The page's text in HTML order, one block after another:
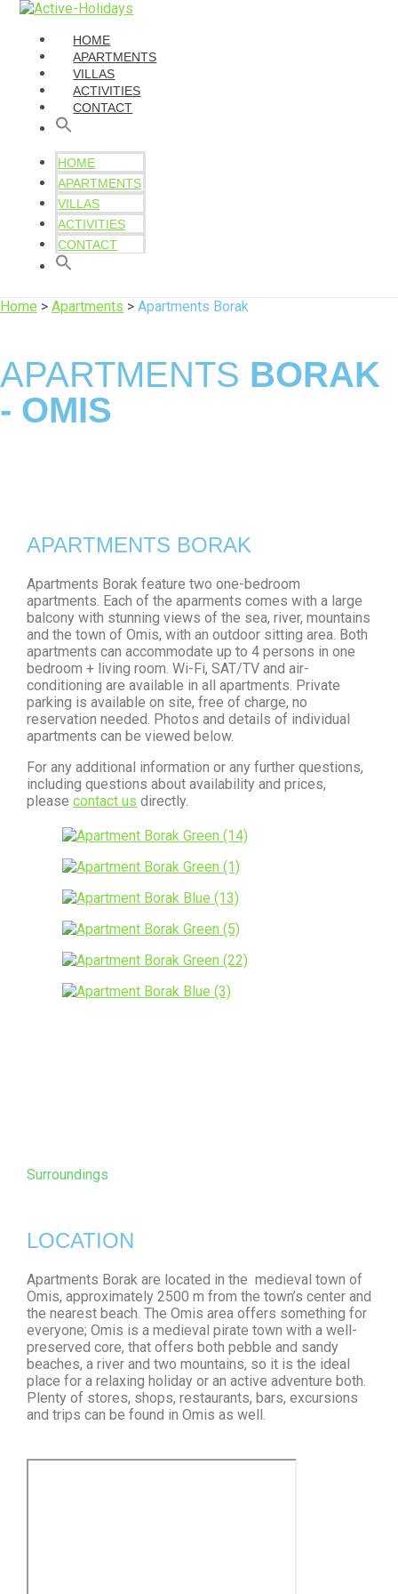
HOME
APARTMENTS
VILLAS
ACTIVITIES
CONTACT
HOME
APARTMENTS
VILLAS
ACTIVITIES
CONTACT
Home > Apartments > Apartments Borak
APARTMENTS BORAK
- OMIS
APARTMENTS BORAK
Apartments Borak feature two one-bedroom
apartments. Each of the aparments comes with a large
balcony with stunning views of the sea, river, mountains
and the town of Omis, with an outdoor sitting area. Both
apartments can accommodate up to 4 persons in one
bedroom + living room. Wi-Fi, SAT/TV and air-
conditioning are available in all apartments. Private
parking is available on site, free of charge, no
reservation needed. Photos and details of individual
apartments can be viewed below.
For any additional information or any further questions,
including questions about availability and prices,
please contact us directly.
Surroundings
LOCATION
Apartments Borak are located in the medieval town of
Omis, approximately 2500 m from the town’s center and
the nearest beach. The Omis area offers something for
everyone; Omis is a medieval pirate town with a well-
preserved core, that offers both pebble and sandy
beaches, a river and two mountains, so it is the ideal
place for a relaxing holiday or an active adventure both.
Plenty of stores, shops, restaurants, bars, excursions
and trips can be found in Omis as well.